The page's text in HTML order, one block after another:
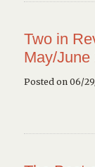
Two in
May/June
Posted on 06/